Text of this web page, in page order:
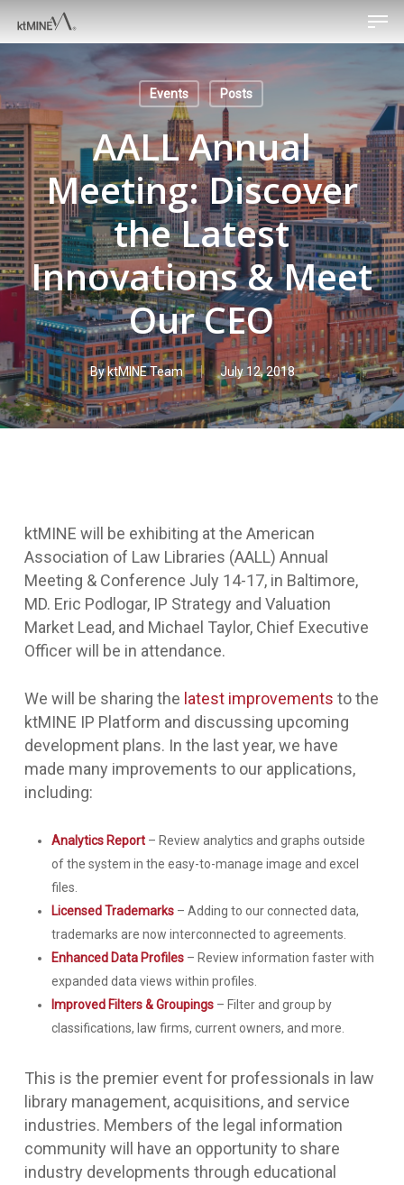
Events Posts
AALL Annual
Meeting: Discover
the Latest
Innovations & Meet
Our CEO
By ktMINE Team July 12, 2018
ktMINE will be exhibiting at the American
Association of Law Libraries (AALL) Annual
Meeting & Conference July 14-17, in Baltimore,
MD. Eric Podlogar, IP Strategy and Valuation
Market Lead, and Michael Taylor, Chief Executive
Officer will be in attendance.
We will be sharing the latest improvements to the
ktMINE IP Platform and discussing upcoming
development plans. In the last year, we have
made many improvements to our applications,
including:
Analytics Report– Review analytics and graphs outside
of the system in the easy-to-manage image and excel
files.
Licensed Trademarks– Adding to our connected data,
trademarks are now interconnected to agreements.
Enhanced Data Profiles– Review information faster with
expanded data views within profiles.
Improved Filters & Groupings– Filter and group by
classifications, law firms, current owners, and more.
This is the premier event for professionals in law
library management, acquisitions, and service
industries. Members of the legal information
community will have an opportunity to share
industry developments through educational